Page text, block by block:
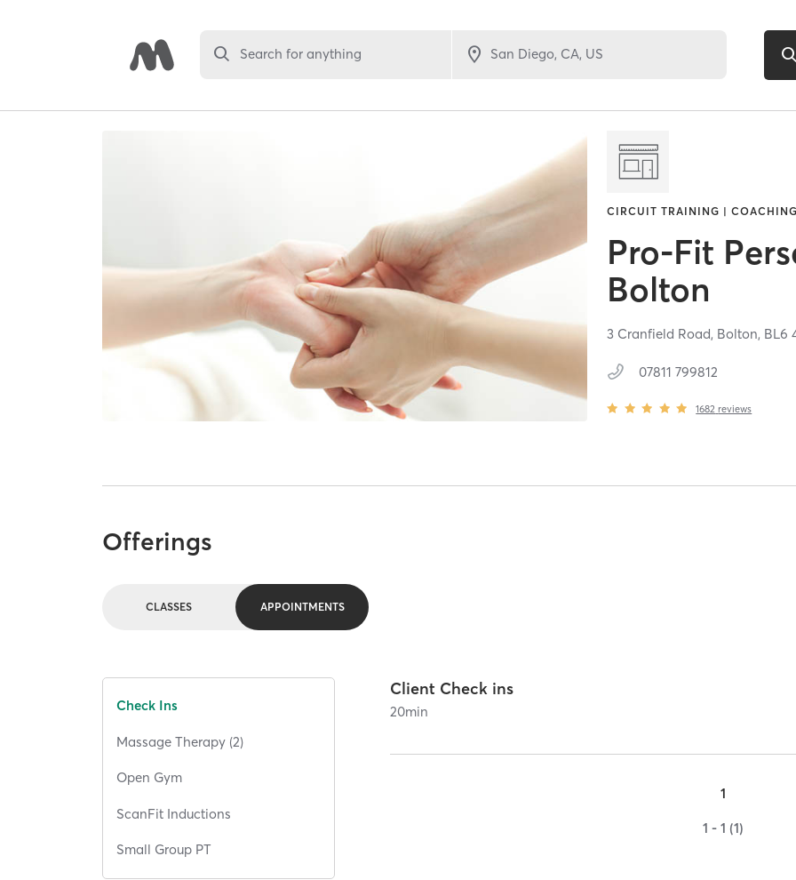
Search for anything
CIRCUIT TRAINING |
Pro-Fit
Bolton
3 Cranfield Road, Bolton, BL6
07811 799812
1682 reviews
Offerings
CLASSES APPOINTMENTS
Check Ins
Massage Therapy (2)
Open Gym
ScanFit Inductions
Small Group PT
Client Check ins
20min
1
1 - 1 (1)